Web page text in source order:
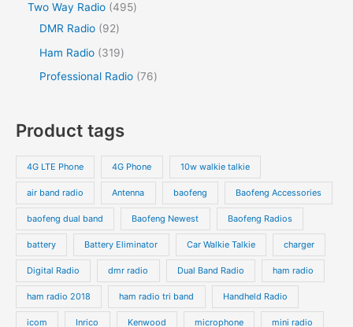
Two Way Radio 495
DMR Radio
92
Ham Radio
319
Professional Radio 76
Product tags
4G LTE Phone 4G Phone 10w walkie talkie
air band radio Antenna baofeng Baofeng Accessories
baofeng dual band Baofeng Newest Baofeng Radios
battery Battery Eliminator Car Walkie Talkie charger
Digital Radio dmr radio Dual Band Radio ham radio
ham radio 2018 ham radio tri band Handheld Radio
icom Inrico Kenwood microphone mini radio